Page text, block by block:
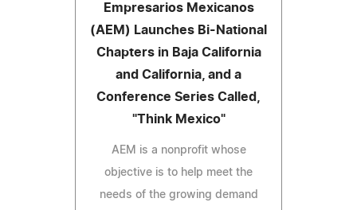
Empresarios Mexicanos
(AEM) Launches Bi-National
Chapters in Baja California
and California, and a
Conference Series Called,
"Think Mexico"
AEM is a nonprofit whose
objective is to help meet the
needs of the growing demand